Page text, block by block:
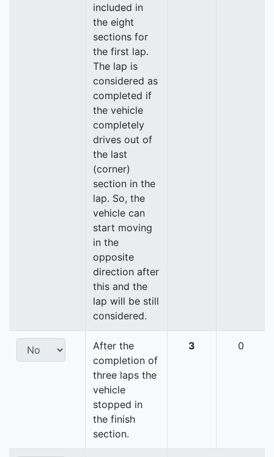
included in
the eight
sections for
the first lap.
The lap is
considered as
completed if
the vehicle
completely
drives out of
the last
(corner)
section in the
lap. So, the
vehicle can
start moving
in the
opposite
direction after
this and the
lap will be still
considered.
After the
completion of
three laps the
vehicle
stopped in
the finish
section.
3 0